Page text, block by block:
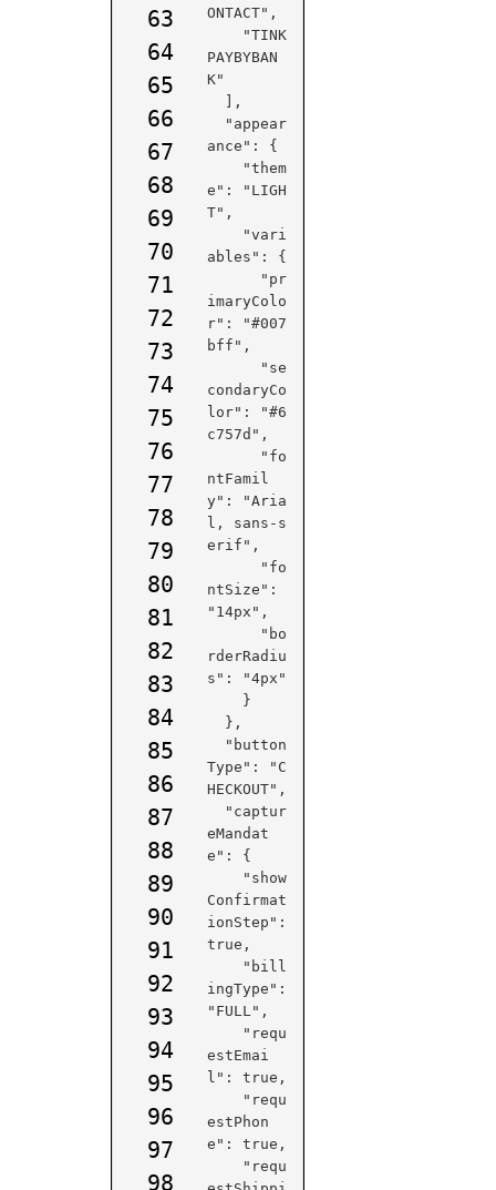
63
64
65
66
67
68
69
70
71
72
73
74
75
76
77
78
79
80
81
82
83
84
85
86
87
88
89
90
91
92
93
94
95
96
97
98
ONTACT",
PAYBYBAN
K"
ance": {
e": "LIGH
T",
ables": {
imaryColo
r": "#007
bff",
condaryCo
lor": "#6
c757d",
ntFamil
y": "Aria
l, sans-s
erif",
ntSize":
"14px",
rderRadiu
s": "4px"
Type": "C
HECKOUT",
eMandat
e": {
Confirmat
ionStep":
true,
ingType":
"FULL",
estEmai
l": true,
estPhon
e": true,